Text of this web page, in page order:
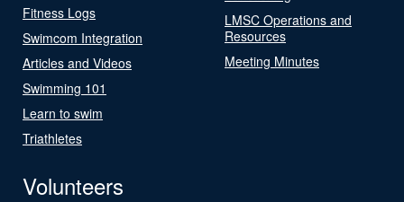
Fitness Logs
Swimcom Integration
Articles and Videos
Swimming 101
Learn to swim
Triathletes
LMSC Operations and
Resources
Meeting Minutes
Volunteers